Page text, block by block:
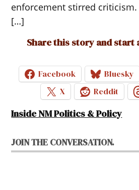
enforcement stirred criticism.
[…]
Share this story and start
Facebook Bluesky
X
Reddit
Inside NM Politics & Policy
JOIN THE CONVERSATION.